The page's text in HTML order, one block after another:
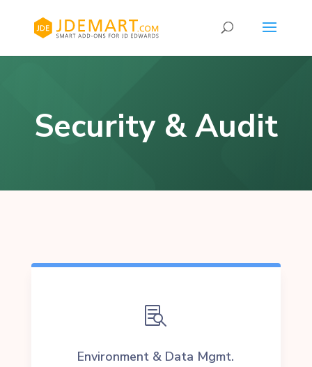
Security & Audit

Environment & Data Mgmt.